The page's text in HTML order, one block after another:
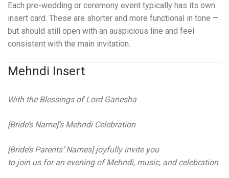
Each pre-wedding or ceremony event typically has its own
insert card. These are shorter and more functional in tone —
but should still open with an auspicious line and feel
consistent with the main invitation.
Mehndi Insert
With the Blessings of Lord Ganesha
[Bride’s Name]’s Mehndi Celebration
[Bride’s Parents’ Names] joyfully invite you
to join us for an evening of Mehndi, music, and celebration